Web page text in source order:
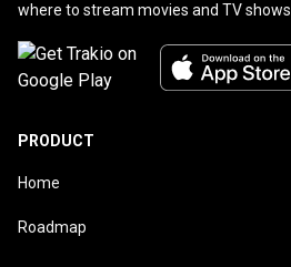
where to stream movies and TV shows.
PRODUCT
Home
Roadmap